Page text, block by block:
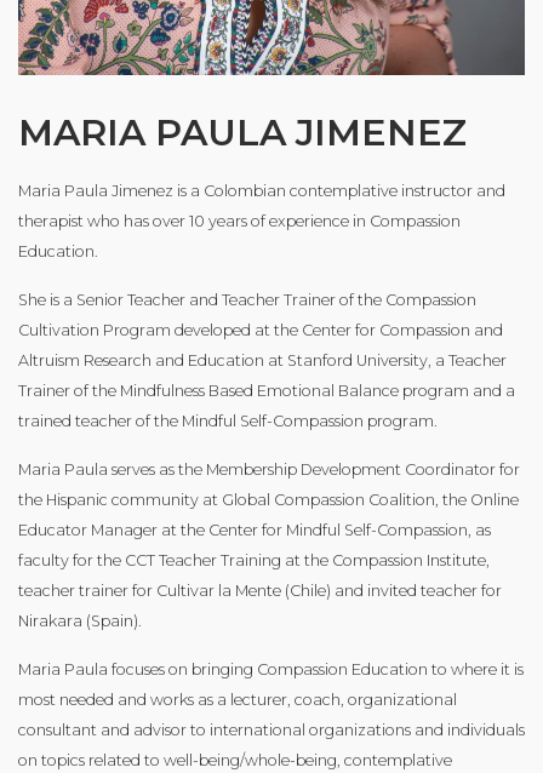
MARIA PAULA JIMENEZ
Maria Paula Jimenez is a Colombian contemplative instructor and
therapist who has over 10 years of experience in Compassion
Education.
She is a Senior Teacher and Teacher Trainer of the Compassion
Cultivation Program developed at the Center for Compassion and
Altruism Research and Education at Stanford University, a Teacher
Trainer of the Mindfulness Based Emotional Balance program and a
trained teacher of the Mindful Self-Compassion program.
Maria Paula serves as the Membership Development Coordinator for
the Hispanic community at Global Compassion Coalition, the Online
Educator Manager at the Center for Mindful Self-Compassion, as
faculty for the CCT Teacher Training at the Compassion Institute,
teacher trainer for Cultivar la Mente (Chile) and invited teacher for
Nirakara (Spain).
Maria Paula focuses on bringing Compassion Education to where it is
most needed and works as a lecturer, coach, organizational
consultant and advisor to international organizations and individuals
on topics related to well-being/whole-being, contemplative